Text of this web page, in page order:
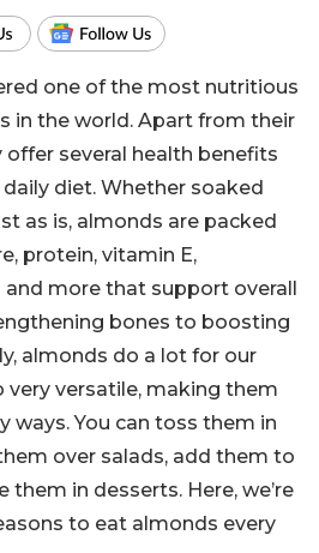
one of the most nutritious
in the world. Apart from their
offer several health benefits
diet. Whether soaked
as is, almonds are packed
protein, vitamin E,
more that support overall
bones to boosting
almonds do a lot for our
very versatile, making them
ways. You can toss them in
over salads, add them to
them in desserts. Here, we’re
to eat almonds every